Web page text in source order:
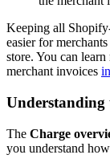
Keeping all
easier for
store. You can
merchant invoices
The Charge
you understand